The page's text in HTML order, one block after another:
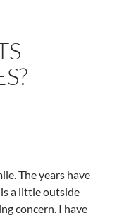
The years have
a little outside
concern. I have